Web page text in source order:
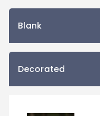
Blank
Decorated